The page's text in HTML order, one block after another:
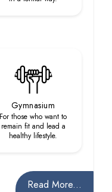
Gymnasium
For those who want to
remain fit and lead a
healthy lifestyle.
Read More...